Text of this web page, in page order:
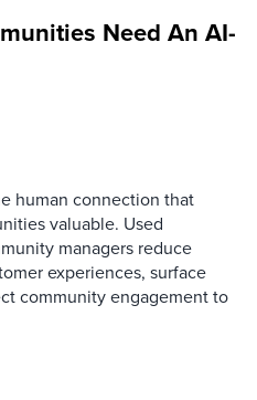
Need An AI-
human connection that
valuable. Used
managers reduce
experiences, surface
community engagement to